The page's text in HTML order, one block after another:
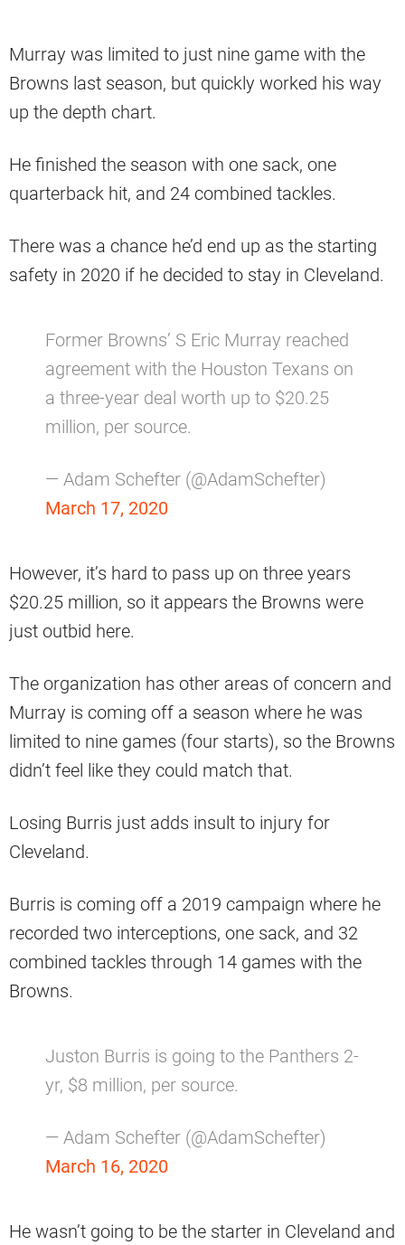
Murray was limited to just nine game with the
Browns last season, but quickly worked his way
up the depth chart.
He finished the season with one sack, one
quarterback hit, and 24 combined tackles.
There was a chance he’d end up as the starting
safety in 2020 if he decided to stay in Cleveland.
Former Browns’ S Eric Murray reached
agreement with the Houston Texans on
a three-year deal worth up to $20.25
million, per source.
— Adam Schefter (@AdamSchefter)
March 17, 2020
However, it’s hard to pass up on three years
$20.25 million, so it appears the Browns were
just outbid here.
The organization has other areas of concern and
Murray is coming off a season where he was
limited to nine games (four starts), so the Browns
didn’t feel like they could match that.
Losing Burris just adds insult to injury for
Cleveland.
Burris is coming off a 2019 campaign where he
recorded two interceptions, one sack, and 32
combined tackles through 14 games with the
Browns.
Juston Burris is going to the Panthers 2-
yr, $8 million, per source.
— Adam Schefter (@AdamSchefter)
March 16, 2020
He wasn’t going to be the starter in Cleveland and